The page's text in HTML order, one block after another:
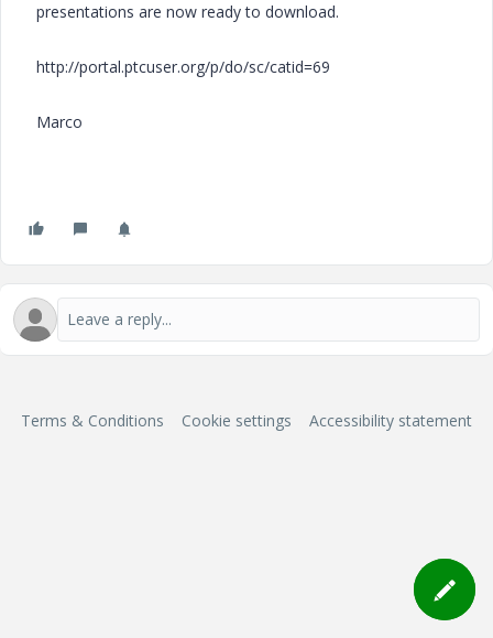
presentations are now ready to download.
http://portal.ptcuser.org/p/do/sc/catid=69
Marco
Terms & Conditions Cookie settings Accessibility statement